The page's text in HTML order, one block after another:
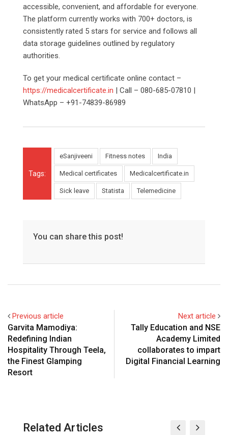
accessible, convenient, and affordable for everyone.
The platform currently works with 700+ doctors, is
consistently rated 5 stars for service and follows all
data storage guidelines outlined by regulatory
authorities.
To get your medical certificate online contact –
https://medicalcertificate.in | Call – 080-685-07810 |
WhatsApp – +91-74839-86989
Tags:
eSanjiveeni Fitness notes India
Medical certificates Medicalcertificate.in
Sick leave Statista Telemedicine
You can share this post!
Previous article
Garvita Mamodiya:
Redefining Indian
Hospitality Through Teela,
the Finest Glamping
Resort
Next article
Tally Education and NSE
Academy Limited
collaborates to impart
Digital Financial Learning
Related Articles